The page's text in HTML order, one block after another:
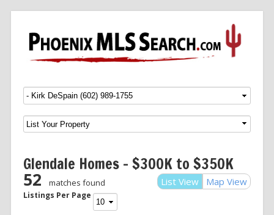
Menu SKIP TO CONTENT
Glendale Homes – $300K to $350K
List View Map View
52 matches found
Listings Per Page